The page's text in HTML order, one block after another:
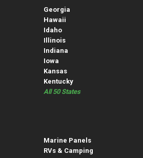
Georgia
Hawaii
Idaho
Illinois
Indiana
Iowa
Kansas
Kentucky
All 50 States
Marine Panels
RVs & Camping